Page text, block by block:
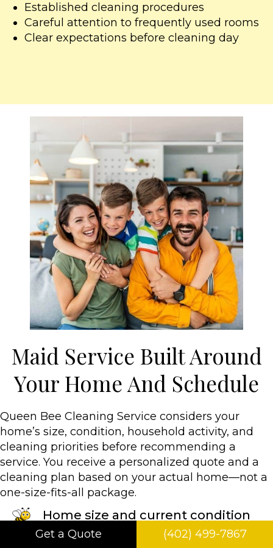
Established cleaning procedures
Careful attention to frequently used rooms
Clear expectations before cleaning day
Maid Service Built Around
Your Home And Schedule
Queen Bee Cleaning Service considers your
home’s size, condition, household activity, and
cleaning priorities before recommending a
service. You receive a personalized quote and a
cleaning plan based on your actual home—not a
one-size-fits-all package.
Home size and current condition
Type of clean & cleaning frequency
Get a Quote (402) 499-7867